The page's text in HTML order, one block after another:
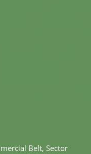
Belt, Sector